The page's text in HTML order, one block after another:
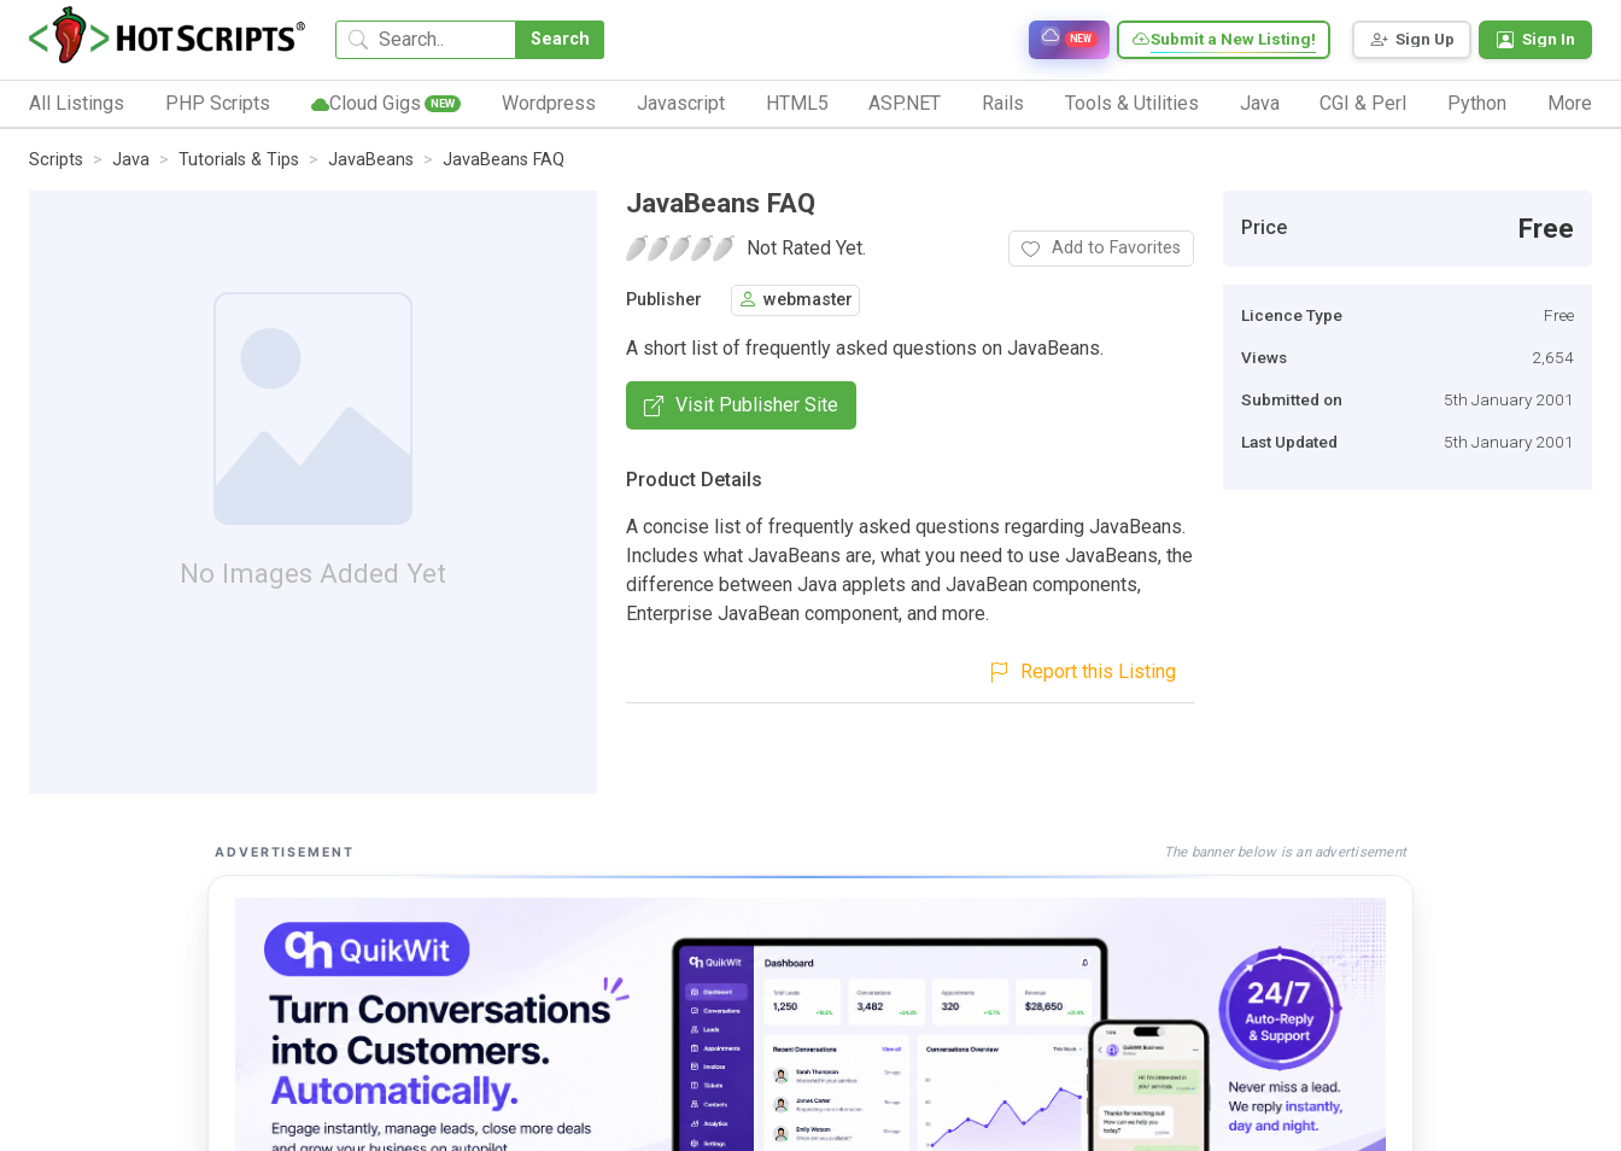
Search Sign Up Sign In
Submit a New Listing!
NEW
All Listings PHP Scripts Cloud Gigs NEW Wordpress Javascript HTML5 ASP.NET Rails Tools & Utilities Java CGI & Perl Python More
Scripts Java Tutorials & Tips JavaBeans JavaBeans FAQ
No Images Added Yet
JavaBeans FAQ
Not Rated Yet. Add to Favorites
Publisher webmaster
A short list of frequently asked questions on JavaBeans.
Visit Publisher Site
Product Details
A concise list of frequently asked questions regarding JavaBeans.
Includes what JavaBeans are, what you need to use JavaBeans, the
difference between Java applets and JavaBean components,
Enterprise JavaBean component, and more.
Report this Listing
Price Free
Licence Type Free
Views 2,654
Submitted on 5th January 2001
Last Updated 5th January 2001
ADVERTISEMENT The banner below is an advertisement